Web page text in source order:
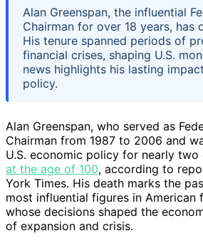
Alan Greenspan, the influential
Chairman for over 18 years, has
His tenure spanned periods of
financial crises, shaping U.S.
news highlights his lasting
policy.
Alan Greenspan, who served as
Chairman from 1987 to 2006 and
U.S. economic policy for nearly two
at the age of 100, according to
York Times. His death marks the
most influential figures in American
whose decisions shaped the
of expansion and crisis.